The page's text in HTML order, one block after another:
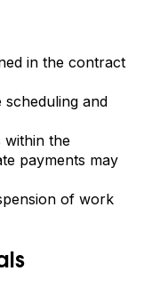
in the contract
scheduling and
within the
payments may
of work